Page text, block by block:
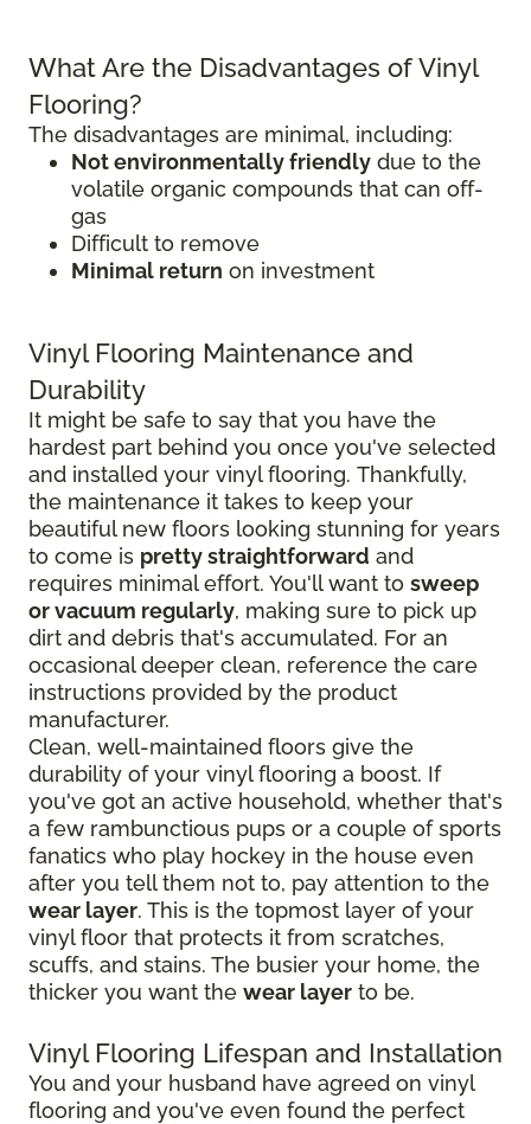
What Are the Disadvantages of Vinyl
Flooring?
The disadvantages are minimal, including:
Not environmentally friendly due to the
volatile organic compounds that can off-
gas
Difficult to remove
Minimal return on investment
Vinyl Flooring Maintenance and
Durability
It might be safe to say that you have the
hardest part behind you once you've selected
and installed your vinyl flooring. Thankfully,
the maintenance it takes to keep your
beautiful new floors looking stunning for years
to come is pretty straightforward and
requires minimal effort. You'll want to sweep
or vacuum regularly, making sure to pick up
dirt and debris that's accumulated. For an
occasional deeper clean, reference the care
instructions provided by the product
manufacturer.
Clean, well-maintained floors give the
durability of your vinyl flooring a boost. If
you've got an active household, whether that's
a few rambunctious pups or a couple of sports
fanatics who play hockey in the house even
after you tell them not to, pay attention to the
wear layer. This is the topmost layer of your
vinyl floor that protects it from scratches,
scuffs, and stains. The busier your home, the
thicker you want the wear layer to be.
Vinyl Flooring Lifespan and Installation
You and your husband have agreed on vinyl
flooring and you've even found the perfect